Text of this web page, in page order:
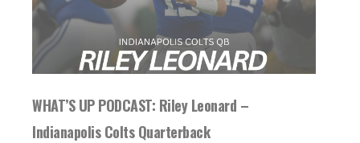
WHAT’S UP PODCAST: Riley Leonard –
Indianapolis Colts Quarterback